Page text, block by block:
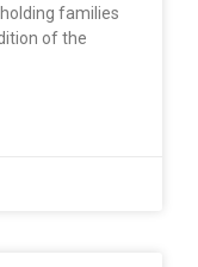
families
of the